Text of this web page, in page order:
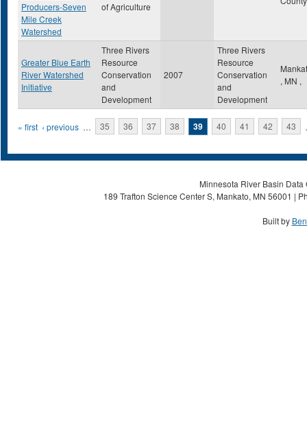
Producers-Seven
Mile Creek
Watershed
of Agriculture
Greater Blue Earth
River Watershed
Initiative
Three Rivers
Resource
Conservation
and
Development
2007
Three Rivers
Resource
Conservation
and
Development
, MN ,
Pages
« first ‹ previous … 35 36 37 38 39 40 41 42 43
Minnesota River Basin
189 Trafton Science Center S, Mankato, MN 56001 |
Built by